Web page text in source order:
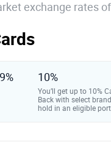
exchange rates
10%
You’ll get up to 10%
Back with select
hold in an eligible